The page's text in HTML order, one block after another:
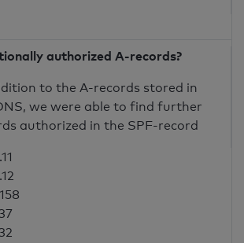
authorized A-records?
to the A-records stored in
we were able to find further
authorized in the SPF-record